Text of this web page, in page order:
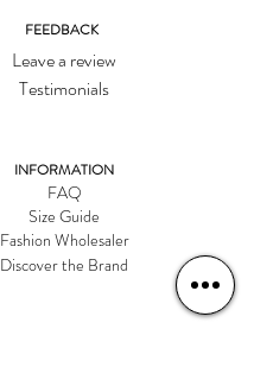
FEEDBACK
Leave a review
Testimonials
INFORMATION
FAQ
Size Guide
Fashion Wholesaler
Discover the Brand